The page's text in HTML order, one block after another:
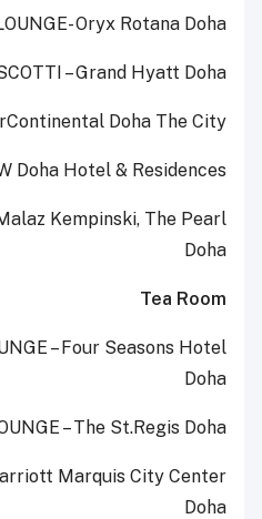
Oryx Rotana Doha
– Grand Hyatt Doha
Doha The City
Doha Hotel & Residences
Kempinski, The Pearl
Doha
Tea Room
– Four Seasons Hotel
Doha
– The St.Regis Doha
Marquis City Center
Doha